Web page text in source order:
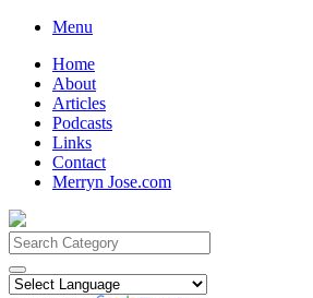
Skip
content
Menu
Home
About
Articles
Podcasts
Links
Contact
Merryn Jose.com
Search
for: